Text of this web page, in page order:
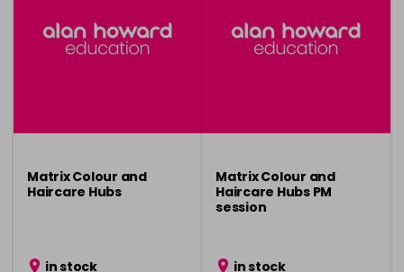
Matrix Colour and
Haircare Hubs
in stock
Matrix Colour and
Haircare Hubs PM
session
in stock